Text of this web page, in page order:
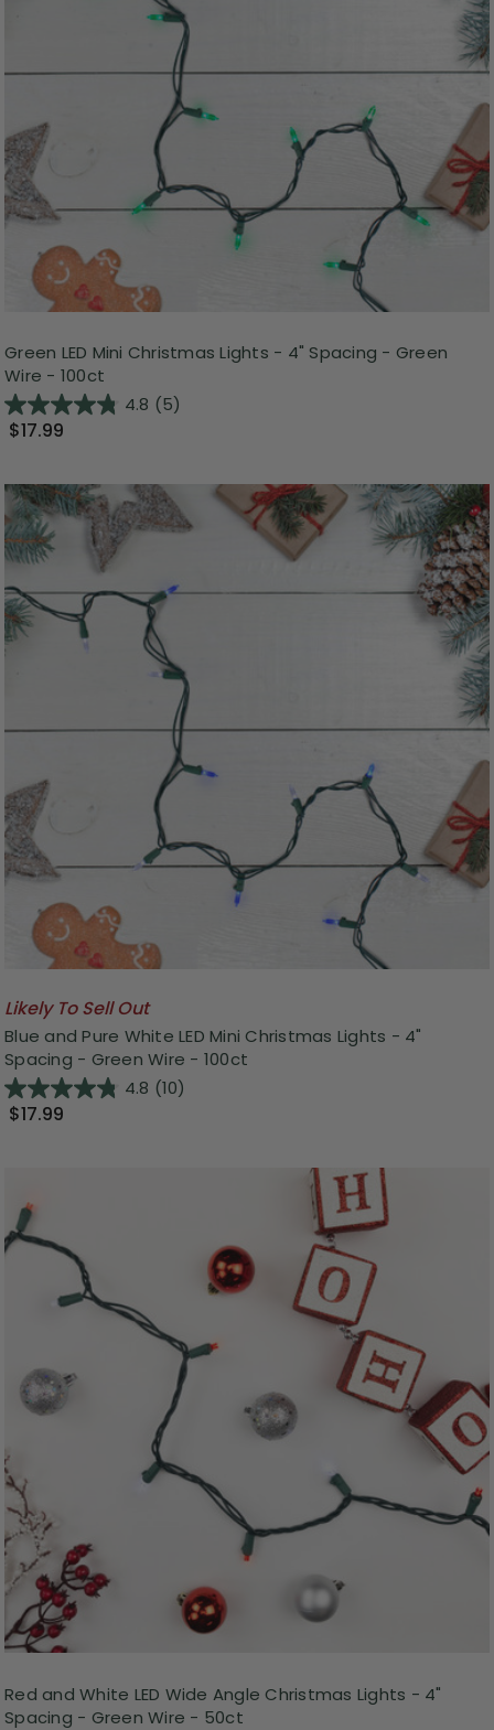
Green LED Mini Christmas Lights - 4" Spacing - Green
Wire - 100ct
4.8 (5)
$17.99
Likely To Sell Out
Blue and Pure White LED Mini Christmas Lights - 4"
Spacing - Green Wire - 100ct
4.8 (10)
$17.99
Red and White LED Wide Angle Christmas Lights - 4"
Spacing - Green Wire - 50ct